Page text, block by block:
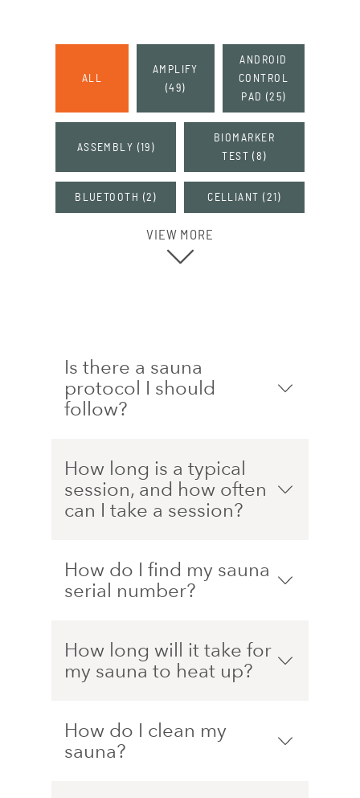
ALL
AMPLIFY
(49)
ANDROID
CONTROL
PAD (25)
ASSEMBLY (19 )
BIOMARKER
TEST ( 8 )
BLUETOOTH (2 ) CELLIANT ( 21 )
VIEW MORE
Is there a sauna
protocol I should
follow?
How long is a typical
session, and how often
can I take a session?
How do I find my sauna
serial number?
How long will it take for
my sauna to heat up?
How do I clean my
sauna?